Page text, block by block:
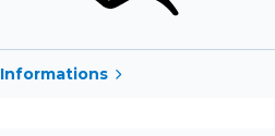
Informations